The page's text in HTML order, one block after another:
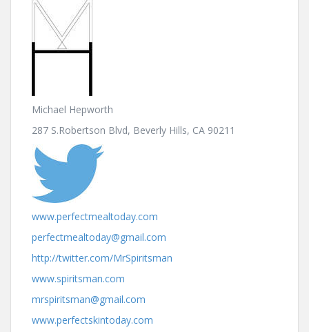
Michael Hepworth
287 S.Robertson Blvd, Beverly Hills, CA 90211
www.perfectmealtoday.com
perfectmealtoday@gmail.com
http://twitter.com/MrSpiritsman
www.spiritsman.com
mrspiritsman@gmail.com
www.perfectskintoday.com